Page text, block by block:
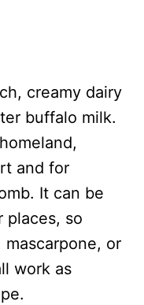
creamy dairy
buffalo milk.
and for
It can be
so
or
work as